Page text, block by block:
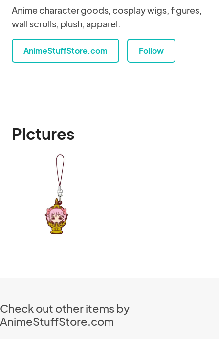
Anime character goods, cosplay wigs, figures,
wall scrolls, plush, apparel.
AnimeStuffStore.com Follow
Pictures
Check out other items by
AnimeStuffStore.com